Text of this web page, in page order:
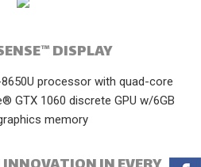
DISPLAY
processor with quad-core
GTX 1060 discrete GPU w/6GB
memory